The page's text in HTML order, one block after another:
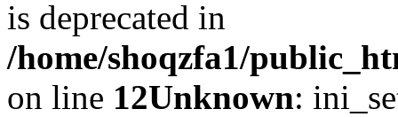
is deprecated in
/home/shoqzfa1/
on line 12Unknown: